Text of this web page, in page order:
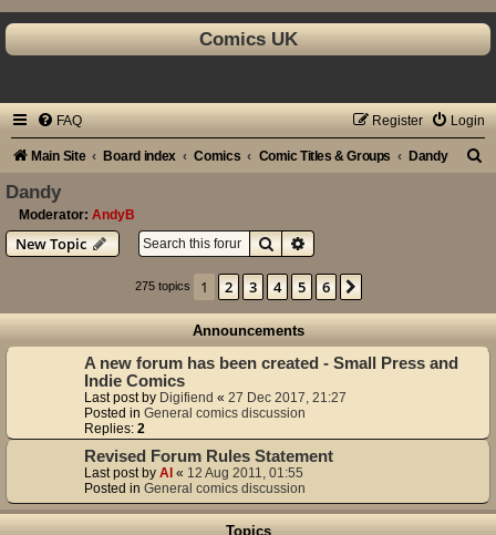
Comics UK
FAQ Login
Register
Main Site Board index Comics Comic Titles & Groups Dandy
Dandy
Moderator: AndyB
New Topic SearchAdvanced search
275 topics 1 2 3 4 5 6
Announcements
A new forum has been created - Small Press and
Indie Comics
Last post by Digifiend « 27 Dec 2017, 21:27
Posted in General comics discussion
Replies: 2
Revised Forum Rules Statement
Last post by Al « 12 Aug 2011, 01:55
Posted in General comics discussion
Topics